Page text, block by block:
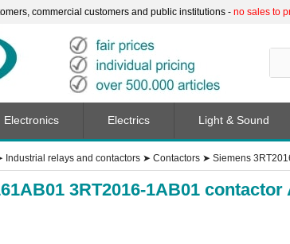
commercial customers and public institutions - no sales to
Industrial relays and contactors ➤ Contactors ➤ Siemens
3RT2016-1AB01 contactor
Electronics Electrics Light & Sound